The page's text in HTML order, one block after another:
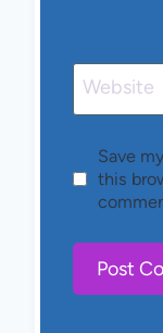
Website
Save
this